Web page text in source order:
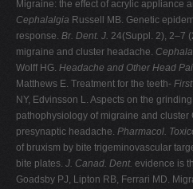
Migraine: the effect of acrylic appliance
Cephalalgia Russell MB. Genetic
response. Br. Dent. J. 24(Suppl. 2), 2–7
migraine and cluster headache.
Wolff HG. Headache and Other Head
Matthews E. Treatment for the teeth-
NY, Edvinsson L. Aspects on the
pathophysiology of migraine and cluster
presynaptic headache. Pharmacol.
of bruxism by bite trigeminovascular
bite plates. J. Canad. Dent. evidence is
Goadsby PJ, Lipton RB, Ferrari MD.